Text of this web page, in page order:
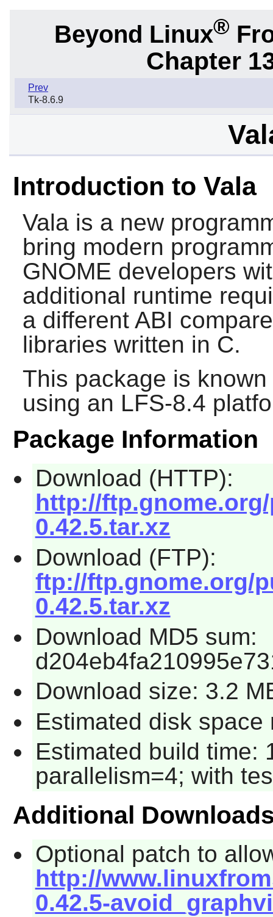
Beyond Linux®
Chapter
Prev
Tk-8.6.9
Introduction to Vala
Valais a new
bring modern
GNOME developers
additional runtime
a different ABI
libraries written in C.
This package is
using an LFS-8.4
Package Information
Download (HTTP):
http://
0.42.5.tar.xz
Download (FTP):
ftp://ftp.gnome.org/
0.42.5.tar.xz
Download MD5 sum:
Download size: 3.2
Estimated disk
Estimated build time:
parallelism=4; with
Additional
Optional patch to
http://
0.42.5-